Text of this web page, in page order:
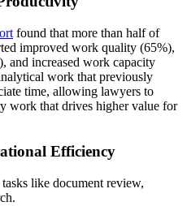
found that more than half of
improved work quality (65%),
and increased work capacity
work that previously
time, allowing lawyers to
work that drives higher value for
Efficiency
like document review,